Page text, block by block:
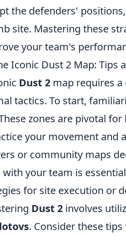
the defenders'
site. Mastering these
your team's
Iconic Dust 2 Map: Tips
Dust 2 map requires
tactics. To start,
zones are pivotal
your movement and
or community maps
with your team is
for site execution or
Dust 2 involves
. Consider these